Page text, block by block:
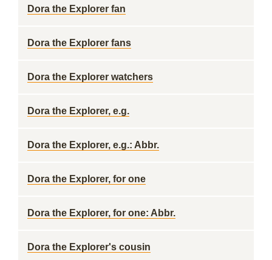
Dora the Explorer fan
Dora the Explorer fans
Dora the Explorer watchers
Dora the Explorer, e.g.
Dora the Explorer, e.g.: Abbr.
Dora the Explorer, for one
Dora the Explorer, for one: Abbr.
Dora the Explorer's cousin